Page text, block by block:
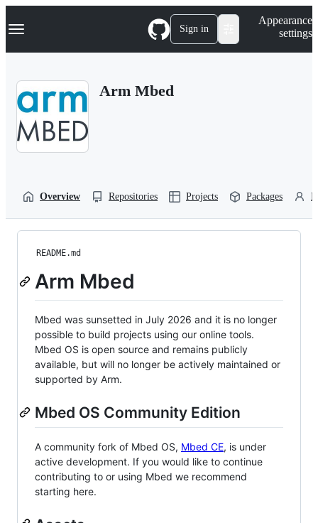
k
p
Navigation Menu Sign in
Appearance
settings
Arm Mbed
Overview Repositories Projects Packages
README.md
Arm Mbed
Mbed was sunsetted in July 2026 and it is no longer
possible to build projects using our online tools.
Mbed OS is open source and remains publicly
available, but will no longer be actively maintained or
supported by Arm.
Mbed OS Community Edition
A community fork of Mbed OS, Mbed CE, is under
active development. If you would like to continue
contributing to or using Mbed we recommend
starting here.